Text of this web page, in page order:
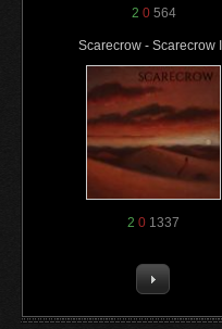
2 0564
Scarecrow - Scarecrow III
2 0 1337